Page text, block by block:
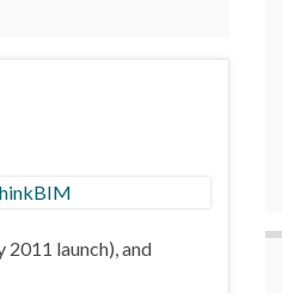
launch), and